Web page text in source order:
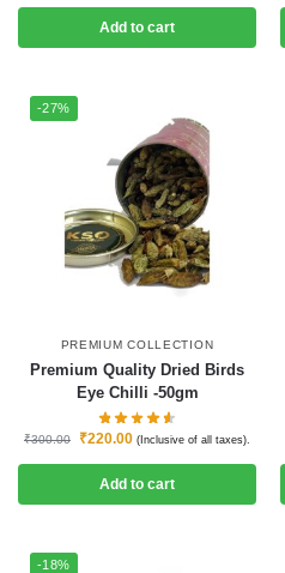
Add to cart
-27%
PREMIUM COLLECTION
Premium Quality Dried Birds
Eye Chilli -50gm
₹300.00 ₹220.00 (Inclusive of all taxes).
Add to cart
-18%